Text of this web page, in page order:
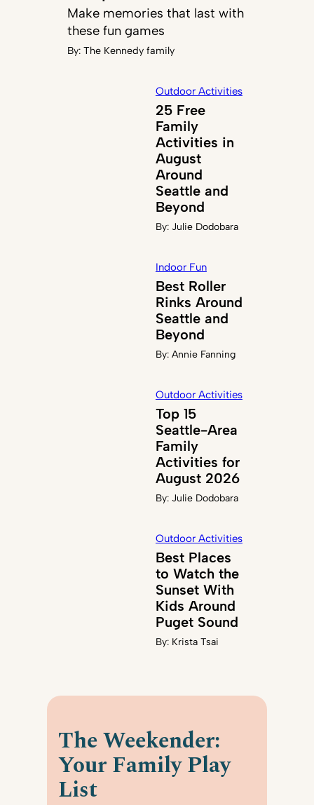
Make memories that last with
these fun games
By:The Kennedy family
Outdoor Activities
25 Free
Family
Activities in
August
Around
Seattle and
Beyond
By: Julie Dodobara
Indoor Fun
Best Roller
Rinks Around
Seattle and
Beyond
By: Annie Fanning
Outdoor Activities
Top 15
Seattle-Area
Family
Activities for
August 2026
By: Julie Dodobara
Outdoor Activities
Best Places
to Watch the
Sunset With
Kids Around
Puget Sound
By: Krista Tsai
The Weekender:
Your Family Play
List